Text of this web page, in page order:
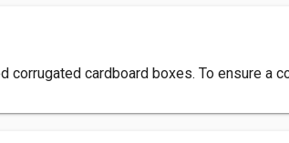
corrugated cardboard boxes. To ensure a